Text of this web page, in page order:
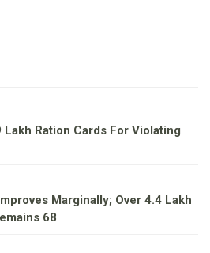
Ration Cards For Violating
Marginally; Over 4.4 Lakh
68